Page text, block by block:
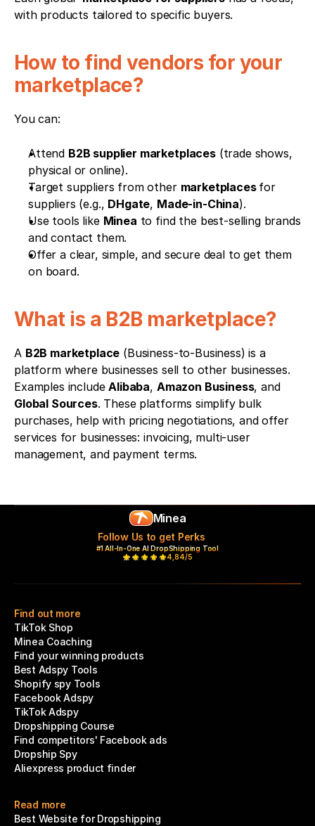
with products tailored to specific buyers.
How to find vendors for your
marketplace?
You can:
Attend B2B supplier marketplaces (trade shows,
physical or online).
Target suppliers from other marketplaces for
suppliers (e.g., DHgate, Made-in-China).
Use tools like Minea to find the best-selling brands
and contact them.
Offer a clear, simple, and secure deal to get them
on board.
What is a B2B marketplace?
A B2B marketplace (Business-to-Business) is a
platform where businesses sell to other businesses.
Examples include Alibaba, Amazon Business
, and
Global Sources. These platforms simplify bulk
purchases, help with pricing negotiations, and offer
services for businesses: invoicing, multi-user
management, and payment terms.
Minea
Follow Us to get Perks
#1 All-In-One AI DropShipping Tool
4,84/5
Find out more
TikTok Shop
Minea Coaching
Find your winning products
Best Adspy Tools
Shopify spy Tools
Facebook Adspy
TikTok Adspy
Dropshipping Course
Find competitors' Facebook ads
Dropship Spy
Aliexpress product finder
Read more
Best Website for Dropshipping